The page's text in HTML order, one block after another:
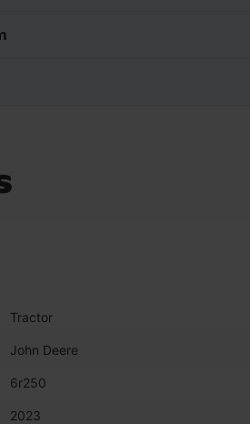
Tractor
John Deere
6r250
2023